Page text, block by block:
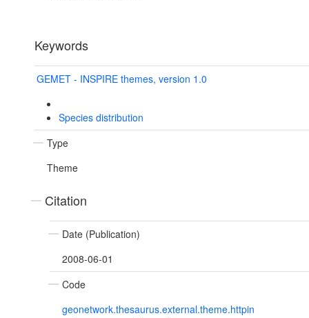
Keywords
GEMET - INSPIRE themes, version 1.0
Species distribution
Type
Theme
Citation
Date (Publication)
2008-06-01
Code
geonetwork.thesaurus.external.theme.httpin